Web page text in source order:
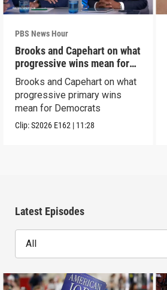
PBS News Hour
Brooks and Capehart on what
progressive wins mean for
Dems
Brooks and Capehart on what
progressive primary wins
mean for Democrats
Clip:S2026 E162 | 11:28
Latest Episodes
All